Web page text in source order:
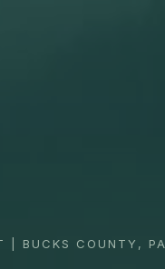
| BUCKS COUNTY, PA